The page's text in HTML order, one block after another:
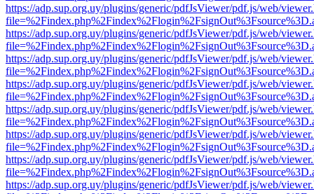
https://adp.sup.org.uy/plugins/generic/pdfJsViewer/pdf.js/web/
https://adp.sup.org.uy/plugins/generic/pdfJsViewer/pdf.js/web/
https://adp.sup.org.uy/plugins/generic/pdfJsViewer/pdf.js/web/
https://adp.sup.org.uy/plugins/generic/pdfJsViewer/pdf.js/web/
https://adp.sup.org.uy/plugins/generic/pdfJsViewer/pdf.js/web/
https://adp.sup.org.uy/plugins/generic/pdfJsViewer/pdf.js/web/
https://adp.sup.org.uy/plugins/generic/pdfJsViewer/pdf.js/web/
https://adp.sup.org.uy/plugins/generic/pdfJsViewer/pdf.js/web/